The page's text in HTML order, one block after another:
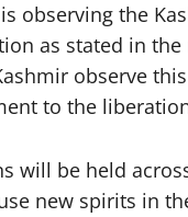
observing the
as stated in
observe
to the
will be held
new spirits in